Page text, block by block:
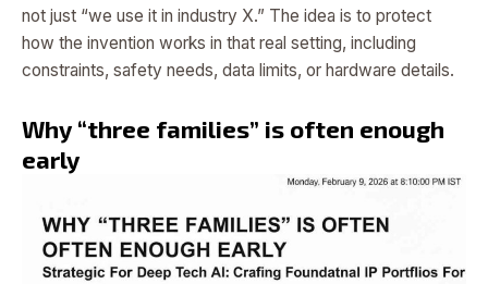
not just “we use it in industry X.” The idea is to protect
how the invention works in that real setting, including
constraints, safety needs, data limits, or hardware details.
Why “three families” is often enough
early